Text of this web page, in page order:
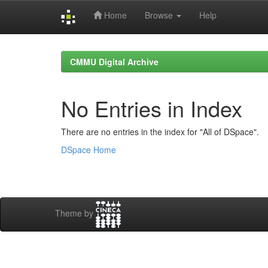
Home Browse Help
CMMU Digital Archive
No Entries in Index
There are no entries in the index for "All of DSpace".
DSpace Home
Theme by